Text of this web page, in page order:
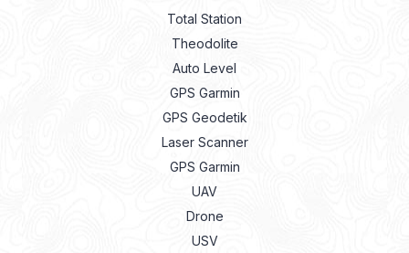
Total Station
Theodolite
Auto Level
GPS Garmin
GPS Geodetik
Laser Scanner
GPS Garmin
UAV
Drone
USV